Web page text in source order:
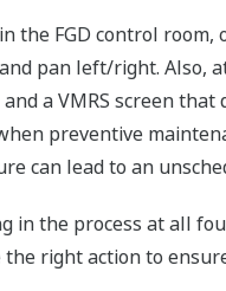
FGD control
pan left/right. Also,
a VMRS screen
preventive
can lead to an
in the process at all
right action to